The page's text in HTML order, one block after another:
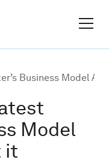
Business Model
Model
it